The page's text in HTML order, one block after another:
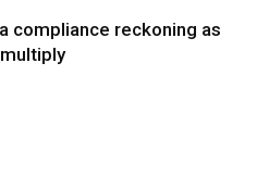
compliance reckoning as